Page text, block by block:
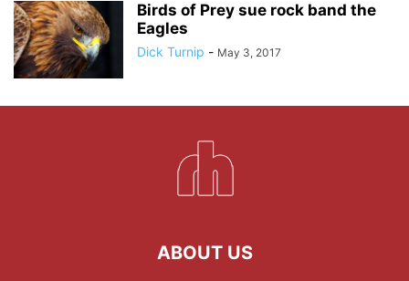
Birds of Prey sue rock band the
Eagles
Dick Turnip - May 3, 2017
ABOUT US